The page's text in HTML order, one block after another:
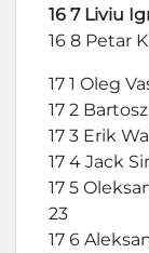
16 7 Liviu
16 8 Petar
17 1 Oleg
17 2
17 3 Erik
17 4 Jack
17 5
23
17 6